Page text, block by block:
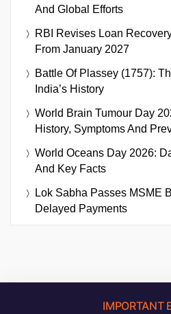
And Global Efforts
RBI Revises Loan
From January 2027
Battle Of Plassey (1757):
India’s History
World Brain Tumour Day
History, Symptoms And
World Oceans Day 2026:
And Key Facts
Lok Sabha Passes MSME
Delayed Payments
IMPORTANT